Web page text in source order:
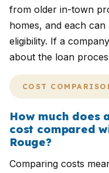
from older in-town
homes, and each
eligibility. If a
about the loan
COST
How much does
cost compared
Rouge?
Comparing costs